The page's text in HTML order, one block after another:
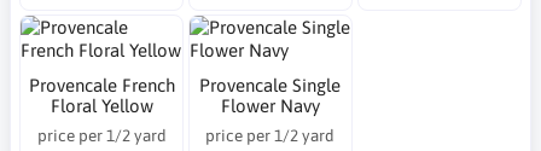
Provencale French
Floral Yellow
price per 1/2 yard
Provencale Single
Flower Navy
price per 1/2 yard